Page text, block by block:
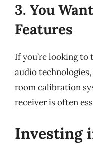
3. You
Features
If you’re looking to
audio
room calibration
receiver is often
Investing